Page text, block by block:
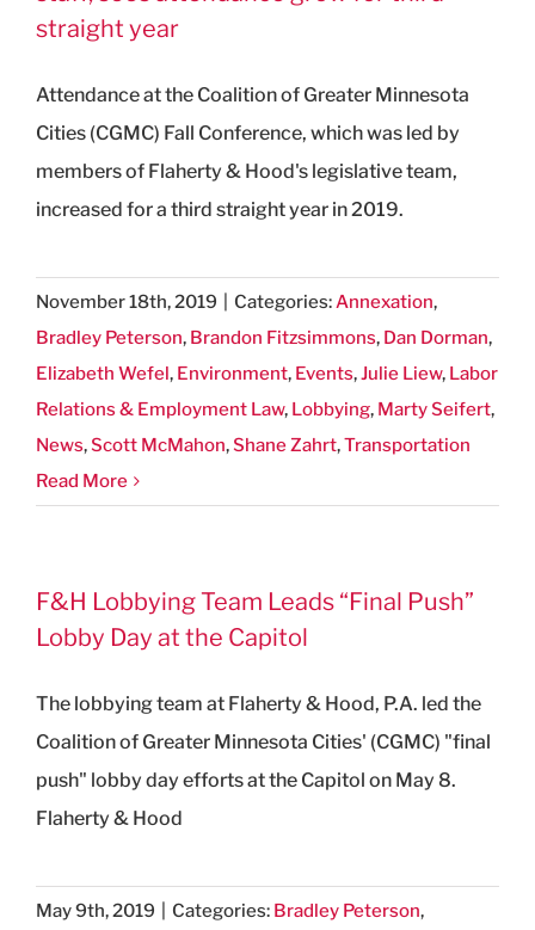
straight year
Attendance at the Coalition of Greater Minnesota
Cities (CGMC) Fall Conference, which was led by
members of Flaherty & Hood's legislative team,
increased for a third straight year in 2019.
November 18th, 2019 Categories:Annexation,
Bradley Peterson, Brandon Fitzsimmons, Dan Dorman,
Elizabeth Wefel , Environment, Events,Julie Liew, Labor
Relations & Employment Law, Lobbying, Marty Seifert,
News,Scott McMahon,Shane Zahrt,Transportation
Read More
F&H Lobbying Team Leads “Final Push”
Lobby Day at the Capitol
The lobbying team at Flaherty & Hood, P.A. led the
Coalition of Greater Minnesota Cities' (CGMC) "final
push" lobby day efforts at the Capitol on May 8.
Flaherty & Hood
May 9th, 2019 Categories: Bradley Peterson,